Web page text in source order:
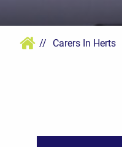
// Carers In Herts